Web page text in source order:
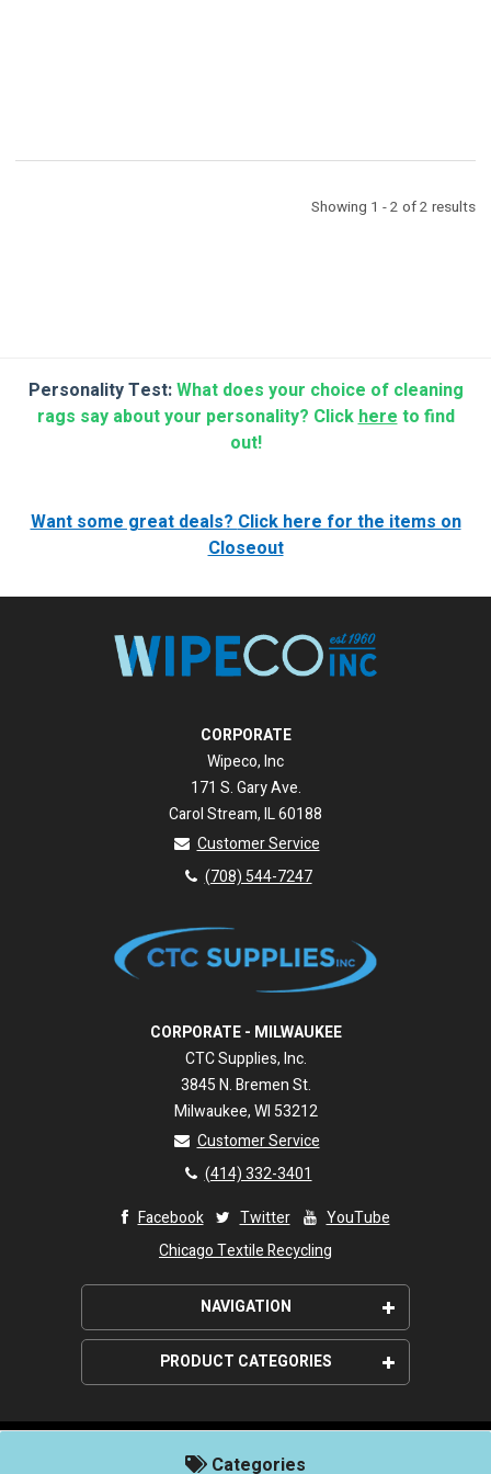
Categories
Showing 1 - 2 of 2 results
Personality Test:What does your choice of cleaning
rags say about your personality? Clickhereto find
out!
Want some great deals?Click here for the items on
Closeout
CORPORATE
Wipeco, Inc
171 S. Gary Ave.
Carol Stream, IL 60188
Customer Service
(708) 544-7247
CORPORATE - MILWAUKEE
CTC Supplies, Inc.
3845 N. Bremen St.
Milwaukee, WI 53212
Customer Service
(414) 332-3401
Facebook
Twitter
YouTube
Chicago Textile Recycling
NAVIGATION
About Us
Wipeco, Inc. Promise
Shipping
Customer Service Policies
PRODUCT CATEGORIES
Powered byCIMcloud